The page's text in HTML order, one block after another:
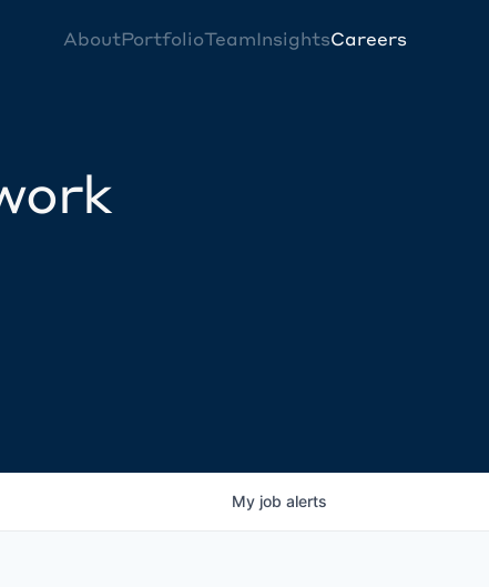
AboutPortfolioTeamInsightsCareers
My job alerts